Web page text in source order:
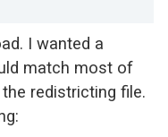
I wanted a
match most of
redistricting file.